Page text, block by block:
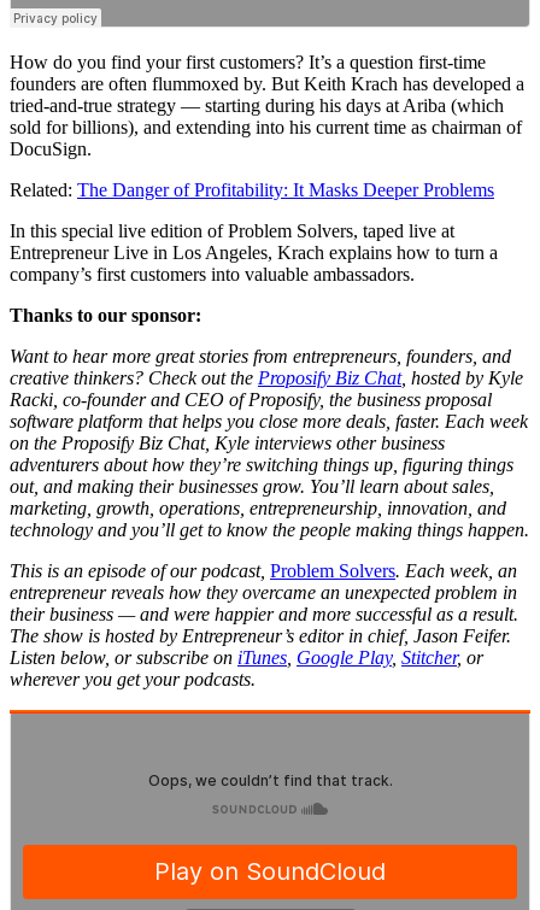
How do you find your first customers? It’s a question first-time
founders are often flummoxed by. But Keith Krach has developed a
tried-and-true strategy — starting during his days at Ariba (which
sold for billions), and extending into his current time as chairman of
DocuSign.
Related: The Danger of Profitability: It Masks Deeper Problems
In this special live edition ofProblem Solvers, taped live at
Entrepreneur Live in Los Angeles, Krach explains how to turn a
company’s first customers into valuable ambassadors.
Thanks to our sponsor:
Want to hear more great stories from entrepreneurs, founders, and
creative thinkers? Check out the Proposify Biz Chat, hosted by Kyle
Racki, co-founder and CEO of Proposify, the business proposal
software platform that helps you close more deals, faster. Each week
on the Proposify Biz Chat, Kyle interviews other business
adventurers about how they’re switching things up, figuring things
out, and making their businesses grow. You’ll learn about sales,
marketing, growth, operations, entrepreneurship, innovation, and
technology and you’ll get to know the people making things happen.
This is an episode of our podcast, Problem Solvers. Each week, an
entrepreneur reveals how they overcame an unexpected problem in
their business — and were happier and more successful as a result.
The show is hosted by Entrepreneur’s editor in chief, Jason Feifer.
Listen below, or subscribe on iTunes Google Play, Stitcher, or
wherever you get your podcasts.